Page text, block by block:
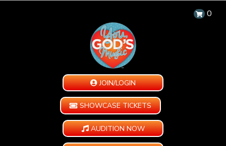
0
JOIN/LOGIN
SHOWCASE TICKETS
AUDITION NOW